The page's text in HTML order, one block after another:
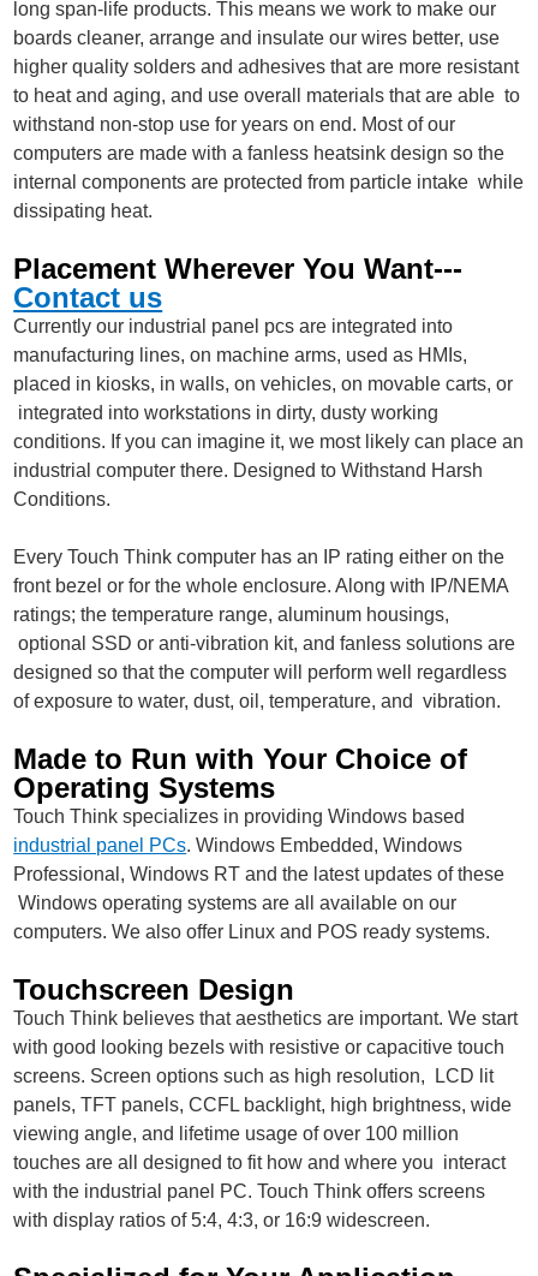
long span-life products. This means we work to make our
boards cleaner, arrange and insulate our wires better, use
higher quality solders and adhesives that are more resistant
to heat and aging, and use overall materials that are able to
withstand non-stop use for years on end. Most of our
computers are made with a fanless heatsink design so the
internal components are protected from particle intake while
dissipating heat.
Placement Wherever You Want---
Contact us
Currently our industrial panel pcs are integrated into
manufacturing lines, on machine arms, used as HMIs,
placed in kiosks, in walls, on vehicles, on movable carts, or
integrated into workstations in dirty, dusty working
conditions. If you can imagine it, we most likely can place an
industrial computer there. Designed to Withstand Harsh
Conditions.
Every Touch Think computer has an IP rating either on the
front bezel or for the whole enclosure. Along with IP/NEMA
ratings; the temperature range, aluminum housings,
optional SSD or anti-vibration kit, and fanless solutions are
designed so that the computer will perform well regardless
of exposure to water, dust, oil, temperature, and vibration.
Made to Run with Your Choice of
Operating Systems
Touch Think specializes in providing Windows based
industrial panel PCs. Windows Embedded, Windows
Professional, Windows RT and the latest updates of these
Windows operating systems are all available on our
computers. We also offer Linux and POS ready systems.
Touchscreen Design
Touch Think believes that aesthetics are important. We start
with good looking bezels with resistive or capacitive touch
screens. Screen options such as high resolution, LCD lit
panels, TFT panels, CCFL backlight, high brightness, wide
viewing angle, and lifetime usage of over 100 million
touches are all designed to fit how and where you interact
with the industrial panel PC. Touch Think offers screens
with display ratios of 5:4, 4:3, or 16:9 widescreen.